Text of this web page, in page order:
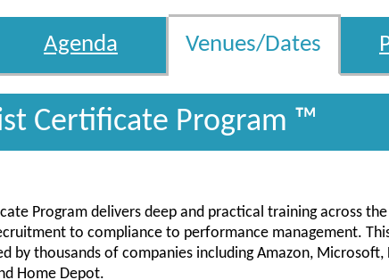
Agenda Venues/Dates
Certificate Program ™
Program delivers deep and practical training across
to compliance to performance management.
by thousands of companies including Amazon, Microsoft,
Home Depot.